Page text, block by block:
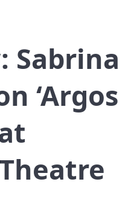
Sabrina
‘Argos